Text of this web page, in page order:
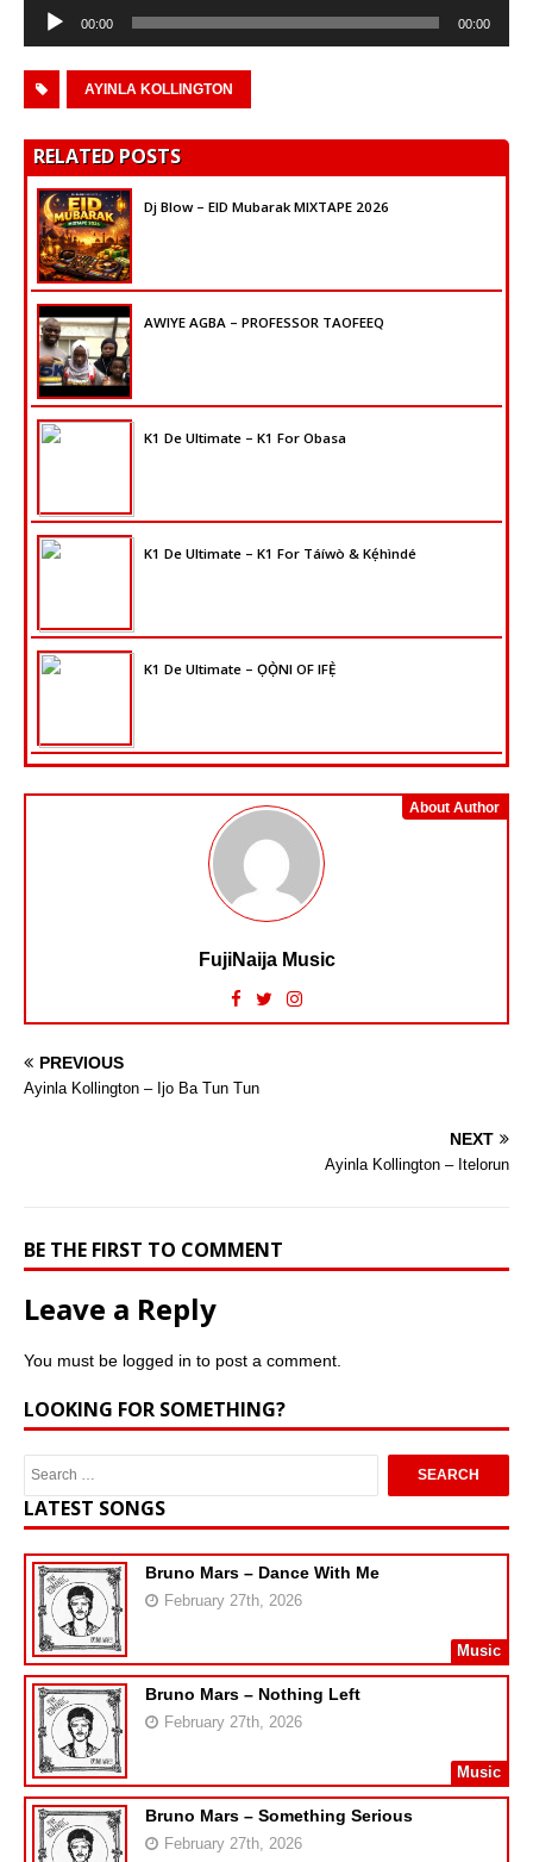
Audio
Player
00:00 00:00
AYINLA KOLLINGTON
RELATED POSTS
Dj Blow – EID Mubarak MIXTAPE 2026
AWIYE AGBA – PROFESSOR TAOFEEQ
K1 De Ultimate – K1 For Obasa
K1 De Ultimate – K1 For Táíwò & Kẹ́hìndé
K1 De Ultimate – ỌỌ̀NI OF IFẸ̀
About Author
FujiNaija Music
PREVIOUS
Ayinla Kollington – Ijo Ba Tun Tun
NEXT
Ayinla Kollington – Itelorun
BE THE FIRST TO COMMENT
Leave a Reply
You must be logged in to post a comment.
LOOKING FOR SOMETHING?
LATEST SONGS
Bruno Mars – Dance With Me
February 27th, 2026
Music
Bruno Mars – Nothing Left
February 27th, 2026
Music
Bruno Mars – Something Serious
February 27th, 2026